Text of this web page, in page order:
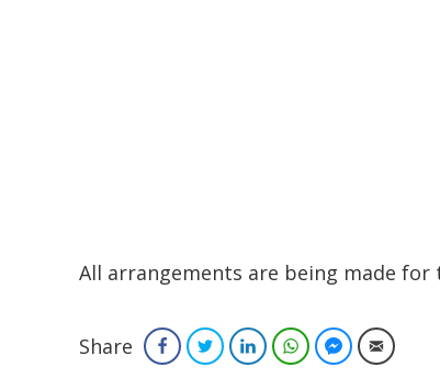
All arrangements are being made
Share FacebookTwitterLinkedInWhatsAppFacebookEmail